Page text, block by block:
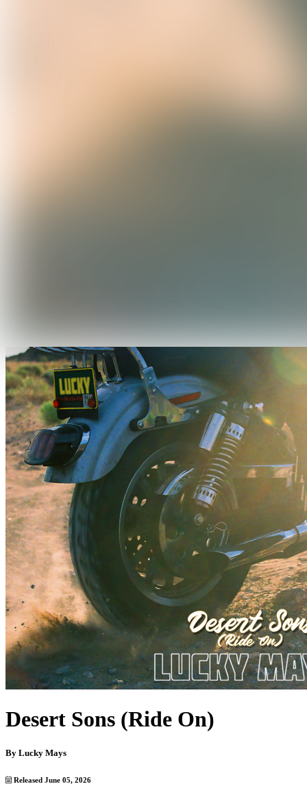
Desert Sons (Ride On)
By Lucky Mays
Released June 05, 2026